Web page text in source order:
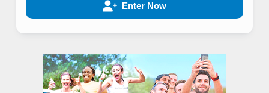
Enter Now